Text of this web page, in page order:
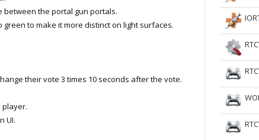
the portal gun portals.
to make it more distinct on light surfaces.
their vote 3 times 10 seconds after the vote.
UI.